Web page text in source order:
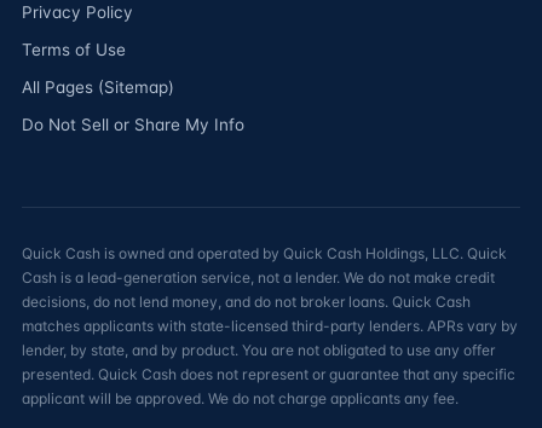
Privacy Policy
Terms of Use
All Pages (Sitemap)
Do Not Sell or Share My Info
Quick Cash is owned and operated by Quick Cash Holdings, LLC. Quick
Cash is a lead-generation service, not a lender. We do not make credit
decisions, do not lend money, and do not broker loans. Quick Cash
matches applicants with state-licensed third-party lenders. APRs vary by
lender, by state, and by product. You are not obligated to use any offer
presented. Quick Cash does not represent or guarantee that any specific
applicant will be approved. We do not charge applicants any fee.